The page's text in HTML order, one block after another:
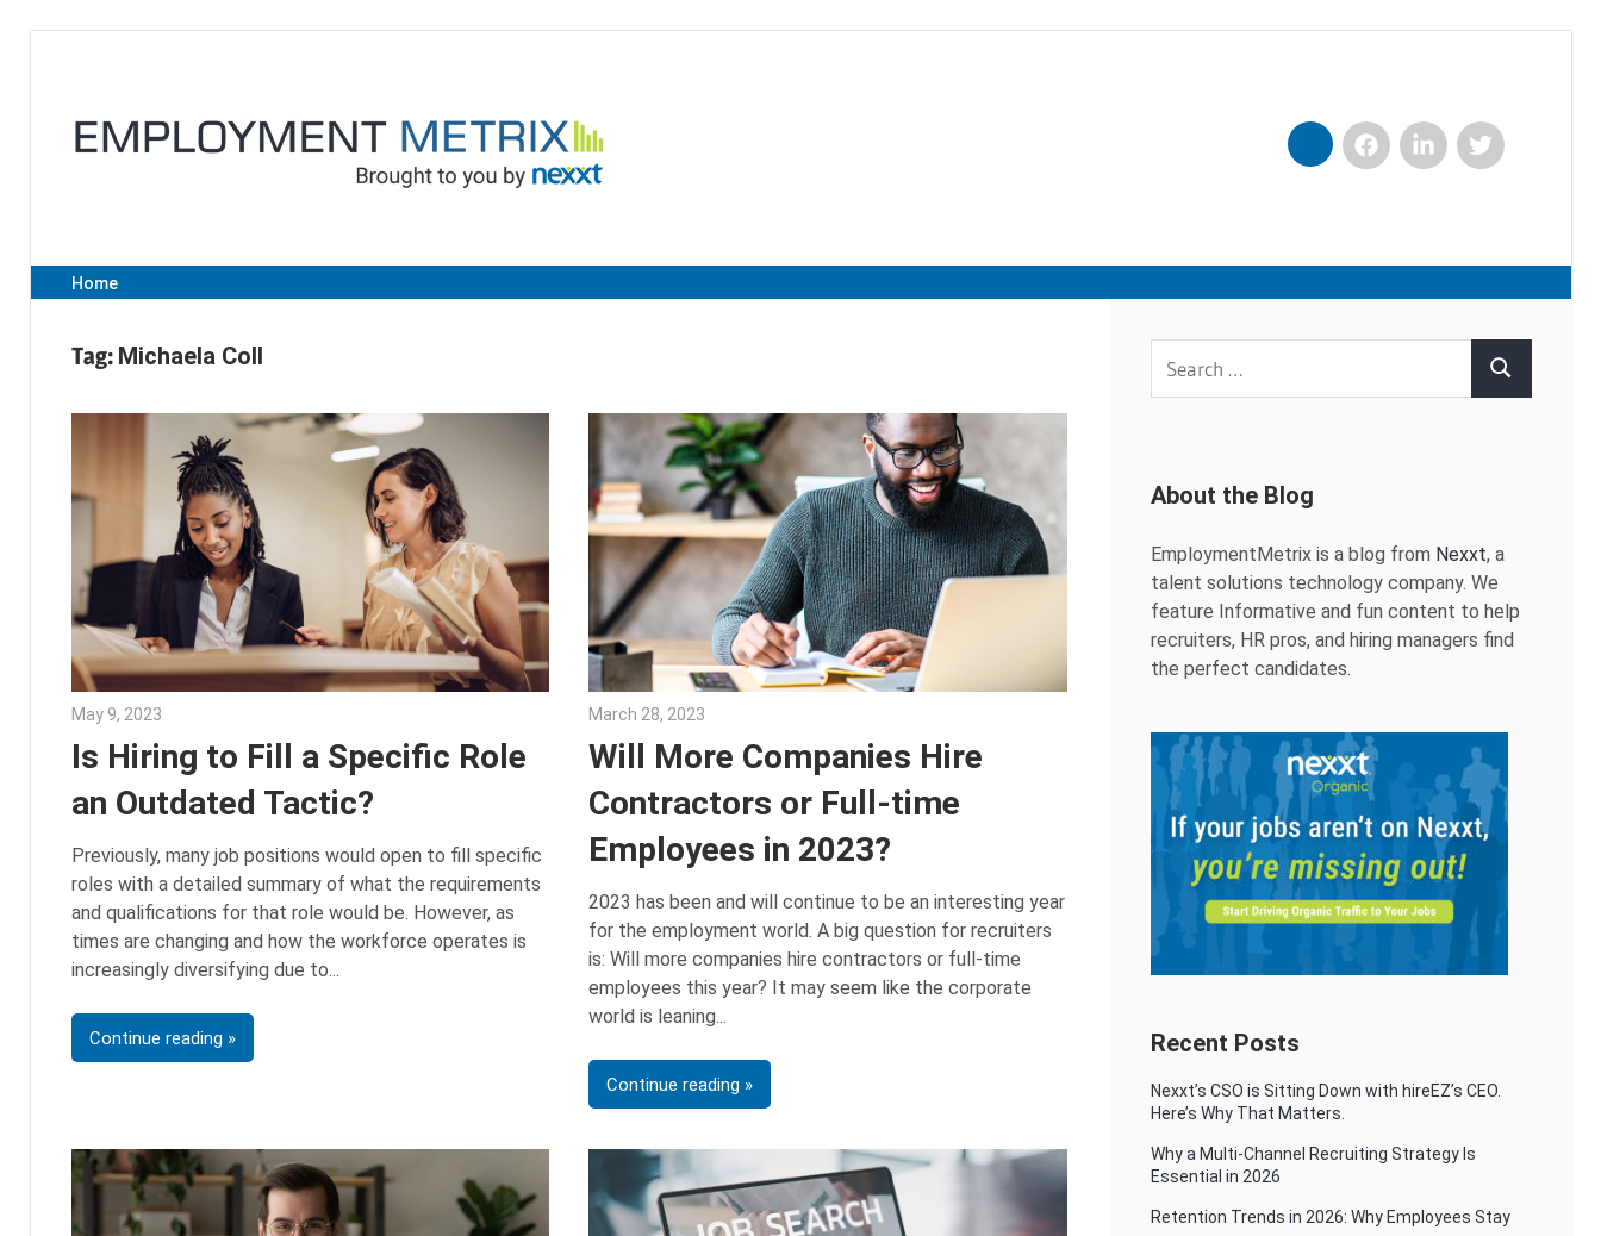
content
|
Nexxt
NexxtFacebookLinkedInTwitter
Home
Tag: Michaela Coll
May 9, 2023
Is Hiring to Fill a Specific Role
an Outdated Tactic?
Previously, many job positions would open to fill specific
roles with a detailed summary of what the requirements
and qualifications for that role would be. However, as
times are changing and how the workforce operates is
increasingly diversifying due to
Continue reading
March 28, 2023
Will More Companies Hire
Contractors or Full-time
Employees in 2023?
2023 has been and will continue to be an interesting year
for the employment world. A big question for recruiters
is: Will more companies hire contractors or full-time
employees this year? It may seem like the corporate
world is leaning
Continue reading
Search
About the Blog
EmploymentMetrix is a blog from Nexxt, a
talent solutions technology company. We
feature Informative and fun content to help
recruiters, HR pros, and hiring managers find
the perfect candidates.
Recent Posts
Nexxt’s CSO is Sitting Down with hireEZ’s CEO.
Here’s Why That Matters.
Why a Multi-Channel Recruiting Strategy Is
Essential in 2026
Retention Trends in 2026: Why Employees Stay